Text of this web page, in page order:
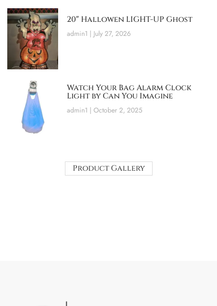
20″ Hallowen LIGHT-UP Ghost
admin1 July 27, 2026
Watch Your Bag Alarm Clock
Light by Can You Imagine
admin1 October 2, 2025
Product Gallery